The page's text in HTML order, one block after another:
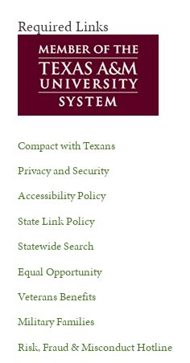
Required Links
Compact with Texans
Privacy and Security
Accessibility Policy
State Link Policy
Statewide Search
Equal Opportunity
Veterans Benefits
Military Families
Risk, Fraud & Misconduct Hotline